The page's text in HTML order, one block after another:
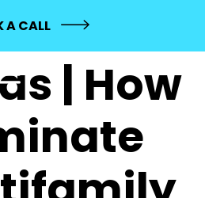
A CALL
| How